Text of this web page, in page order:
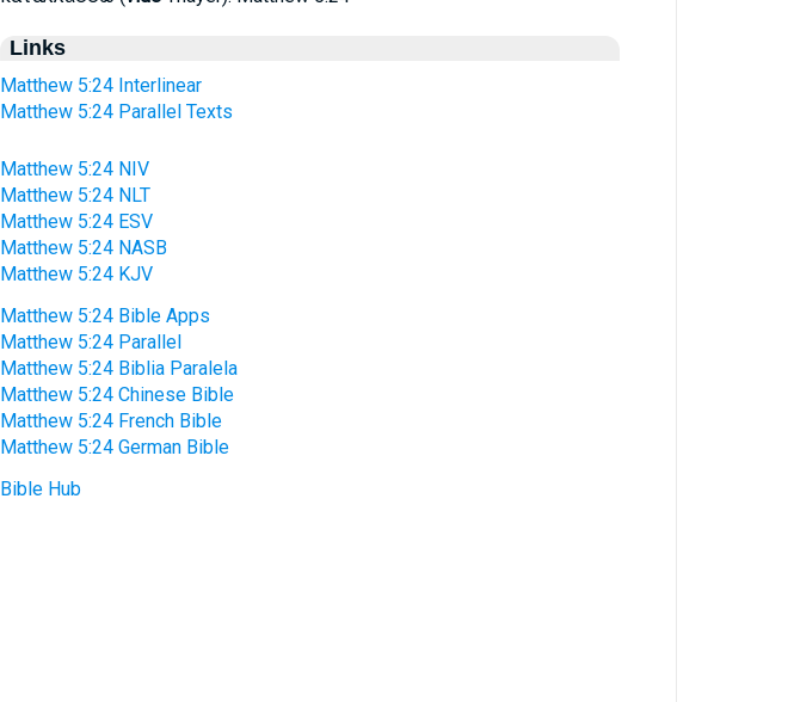
Links
Matthew 5:24 Interlinear
Matthew 5:24 Parallel Texts
Matthew 5:24 NIV
Matthew 5:24 NLT
Matthew 5:24 ESV
Matthew 5:24 NASB
Matthew 5:24 KJV
Matthew 5:24 Bible Apps
Matthew 5:24 Parallel
Matthew 5:24 Biblia Paralela
Matthew 5:24 Chinese Bible
Matthew 5:24 French Bible
Matthew 5:24 German Bible
Bible Hub